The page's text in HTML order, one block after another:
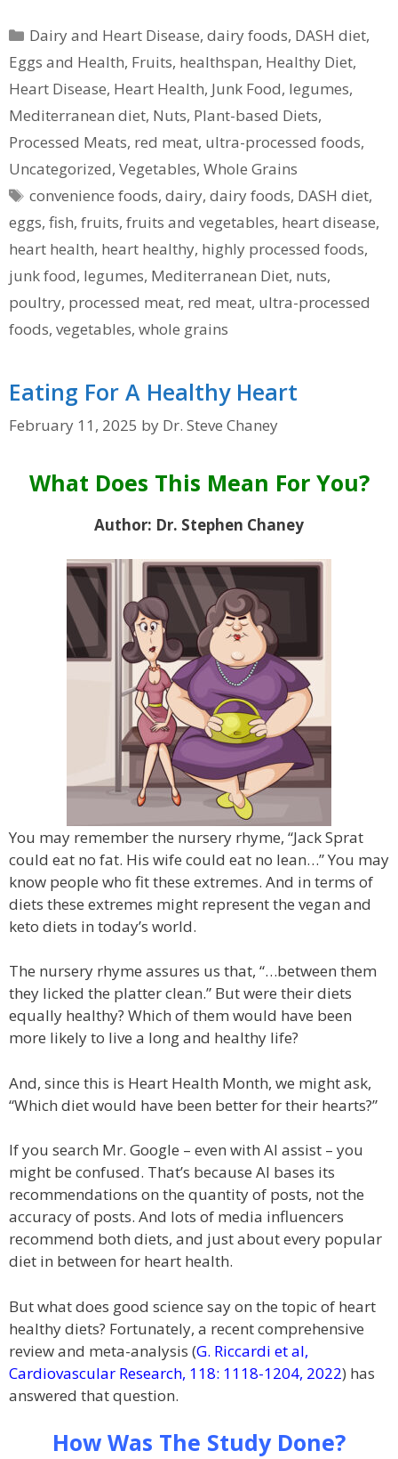
Categories
Dairy and Heart Disease,dairy foods, DASH diet,
Eggs and Health, Fruits, healthspan, Healthy Diet,
Heart Disease, Heart Health, Junk Food, legumes,
Mediterranean diet, Nuts, Plant-based Diets,
Processed Meats, red meat, ultra-processed foods,
Uncategorized, Vegetables, Whole Grains
Tags
convenience foods,dairy,dairy foods, DASH diet,
eggs, fish, fruits, fruits and vegetables, heart disease,
heart health, heart healthy, highly processed foods,
junk food, legumes, Mediterranean Diet, nuts,
poultry, processed meat, red meat, ultra-processed
foods, vegetables, whole grains
Eating For A Healthy Heart
February 11, 2025 by Dr. Steve Chaney
What Does This Mean For You?
Author: Dr. Stephen Chaney
You may remember the nursery rhyme, “Jack Sprat
could eat no fat. His wife could eat no lean…” You may
know people who fit these extremes. And in terms of
diets these extremes might represent the vegan and
keto diets in today’s world.
The nursery rhyme assures us that, “…between them
they licked the platter clean.” But were their diets
equally healthy? Which of them would have been
more likely to live a long and healthy life?
And, since this is Heart Health Month, we might ask,
“Which diet would have been better for their hearts?”
If you search Mr. Google – even with AI assist – you
might be confused. That’s because AI bases its
recommendations on the quantity of posts, not the
accuracy of posts. And lots of media influencers
recommend both diets, and just about every popular
diet in between for heart health.
But what does good science say on the topic of heart
healthy diets? Fortunately, a recent comprehensive
review and meta-analysis (G. Riccardi et al,
Cardiovascular Research, 118: 1118-1204, 2022) has
answered that question.
How Was The Study Done?